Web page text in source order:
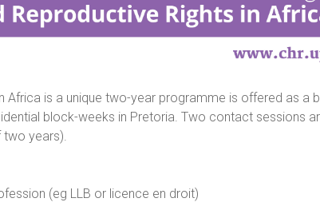
Africa is a unique two-year programme is offered as a
block-weeks in Pretoria. Two contact sessions
years).
(eg LLB or licence en droit)